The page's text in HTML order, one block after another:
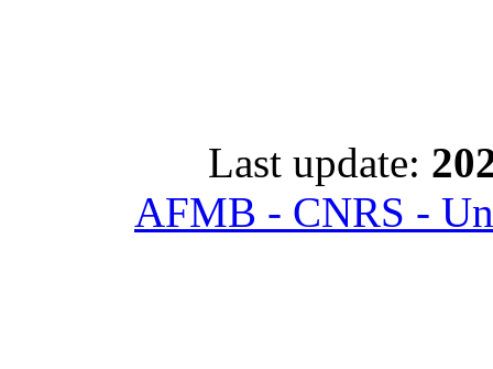
Last update:
AFMB - CNRS -